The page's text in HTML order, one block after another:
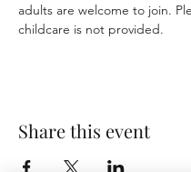
adults are welcome to join.
childcare is not provided.
Share this event